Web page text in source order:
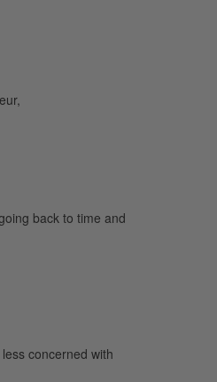
back to time and
concerned with